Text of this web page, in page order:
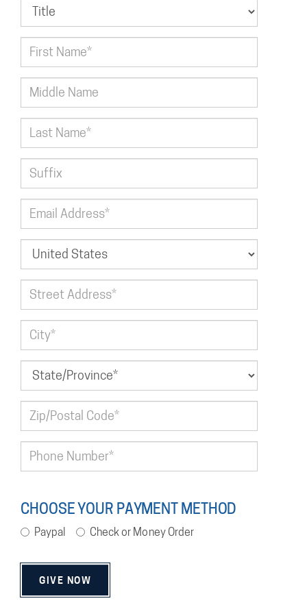
CHOOSE YOUR PAYMENT METHOD
Paypal Check or Money Order
GIVE NOW